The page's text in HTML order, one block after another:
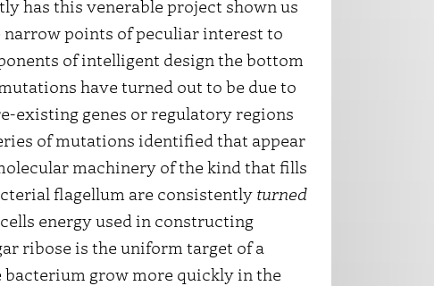
has this venerable project shown us
narrow points of peculiar interest to
of intelligent design the bottom
have turned out to be due to
existing genes or regulatory regions
of mutations identified that appear
machinery of the kind that fills
flagellum are consistentlyturned
energy used in constructing
ribose is the uniform target of a
grow more quickly in the